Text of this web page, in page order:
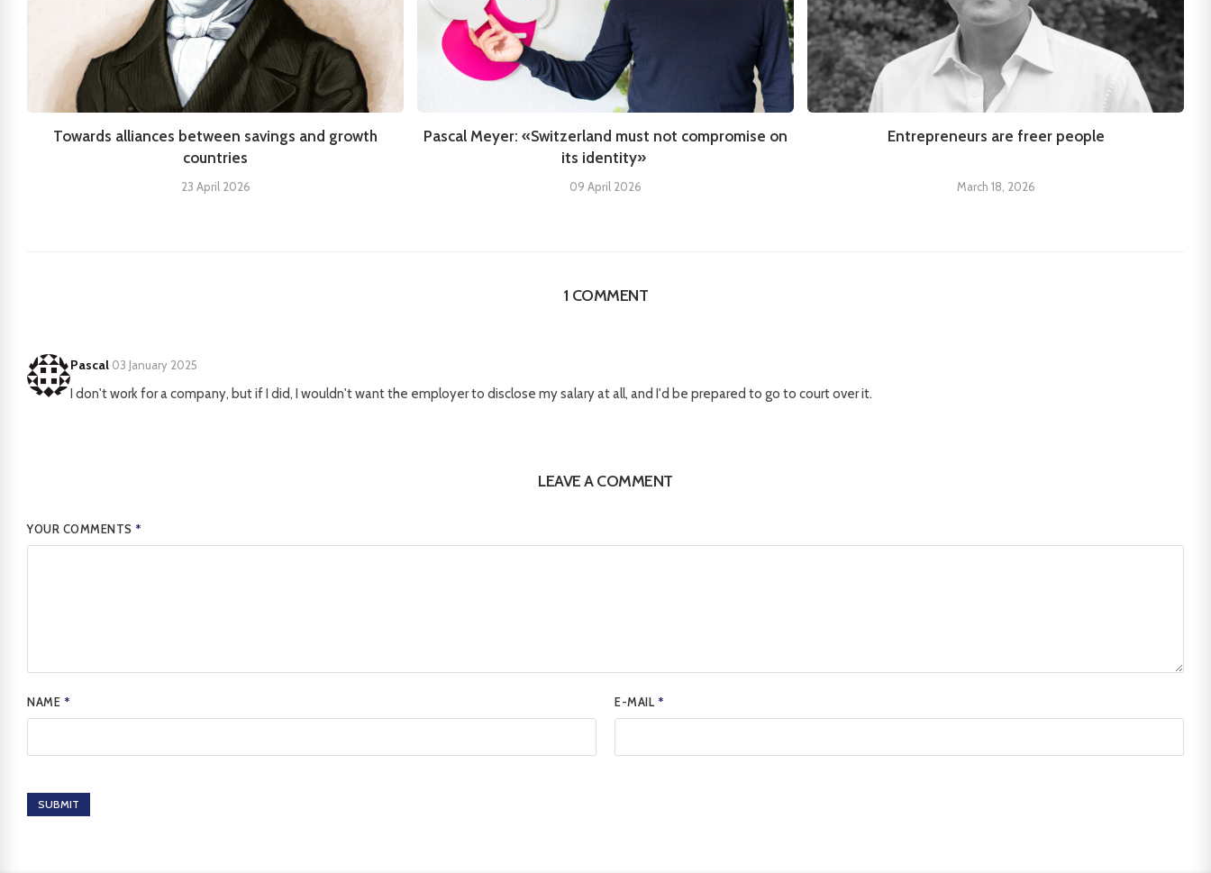
Towards alliances between savings and growth
countries
23 April 2026
Pascal Meyer: «Switzerland must not compromise on
its identity»
09 April 2026
Entrepreneurs are freer people
March 18, 2026
1 COMMENT
Pascal·03 January 2025
I don't work for a company, but if I did, I wouldn't want the employer to disclose my salary at all, and I'd be prepared to go to court over it.
LEAVE A COMMENT
YOUR COMMENTS*
NAME * E-MAIL *
SUBMIT